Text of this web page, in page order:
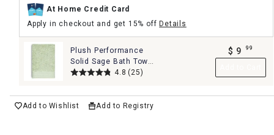
At Home Credit Card
Apply in checkout and get 15% offDetails
Plush Performance
Solid Sage Bath Towel,
30x54
4.8 (25)
$ 9 99
Add to Wishlist Add to Registry